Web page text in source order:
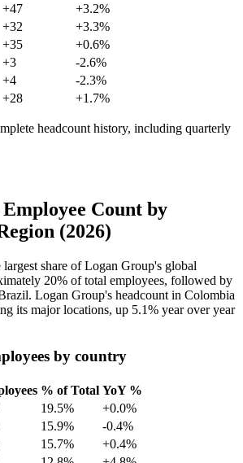
+47
+3.2%
+32
+3.3%
+35
+0.6%
+3
-2.6%
+4
-2.3%
+28 +1.7%
headcount history, including quarterly
Count by
(2026)
share of Logan Group's global
20% of total employees, followed by
Logan Group's headcount in Colombia
its major locations, up 5.1% year over year
by country
% of Total YoY %
19.5%
+0.0%
15.9%
-0.4%
15.7%
+0.4%